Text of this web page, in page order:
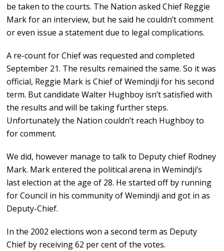
be taken to the courts. The Nation asked Chief Reggie
Mark for an interview, but he said he couldn’t comment
or even issue a statement due to legal complications.
A re-count for Chief was requested and completed
September 21. The results remained the same. So it was
official, Reggie Mark is Chief of Wemindji for his second
term. But candidate Walter Hughboy isn’t satisfied with
the results and will be taking further steps.
Unfortunately the Nation couldn’t reach Hughboy to
for comment.
We did, however manage to talk to Deputy chief Rodney
Mark. Mark entered the political arena in Wemindji’s
last election at the age of 28. He started off by running
for Council in his community of Wemindji and got in as
Deputy-Chief.
In the 2002 elections won a second term as Deputy
Chief by receiving 62 per cent of the votes.